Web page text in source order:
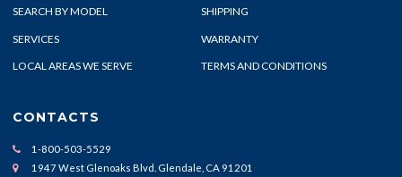
SEARCH BY MODEL SHIPPING
SERVICES WARRANTY
LOCAL AREAS WE SERVE TERMS AND CONDITIONS
CONTACTS
1-800-503-5529
1947 West Glenoaks Blvd. Glendale, CA 91201